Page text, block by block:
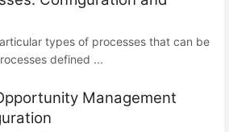
types of processes that can be
defined ...
Management